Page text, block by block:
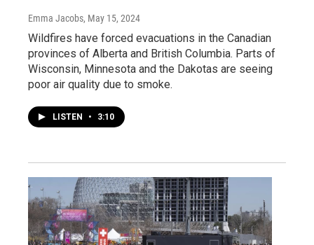
Emma Jacobs, May 15, 2024
Wildfires have forced evacuations in the Canadian
provinces of Alberta and British Columbia. Parts of
Wisconsin, Minnesota and the Dakotas are seeing
poor air quality due to smoke.
LISTEN • 3:10